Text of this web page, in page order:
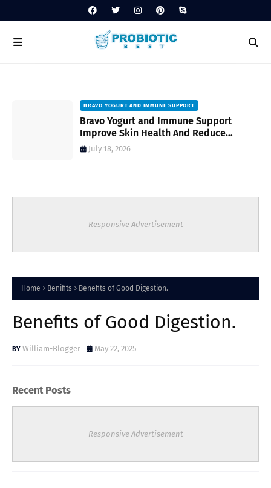
BRAVO YOGURT AND IMMUNE SUPPORT
Bravo Yogurt and Immune Support
Improve Skin Health And Reduce
Inflammatory Conditions Naturally
July 18, 2026
Responsive Advertisement
Home Benifits Benefits of Good Digestion.
Benefits of Good Digestion.
William-Blogger May 22, 2025
Recent Posts
Responsive Advertisement